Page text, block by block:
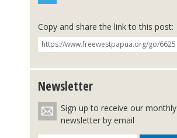
Copy and share the link to this post:
Newsletter
Sign up to receive our monthly
newsletter by email